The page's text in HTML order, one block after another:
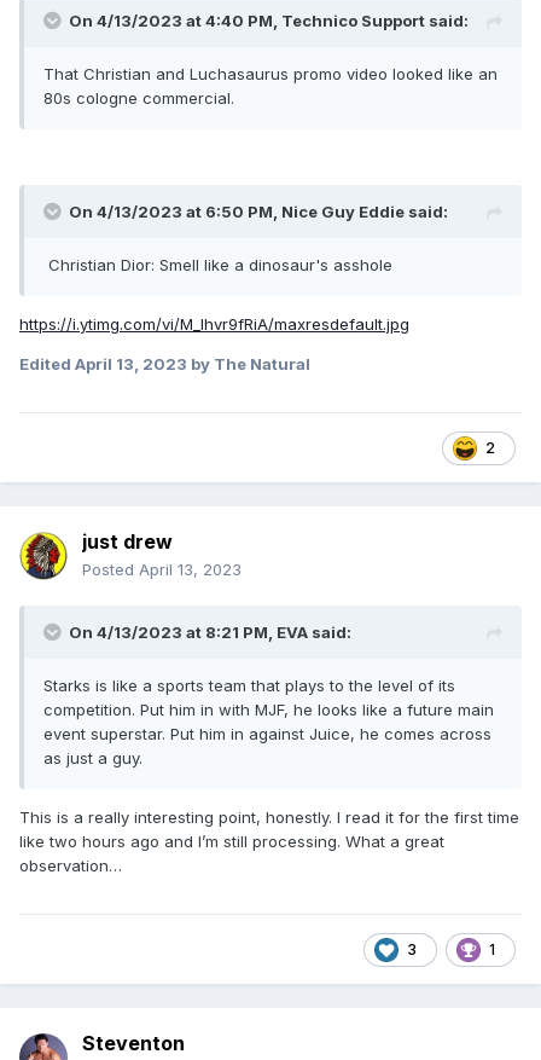
On 4/13/2023 at 4:40 PM, Technico Support said:
That Christian and Luchasaurus promo video looked like an
80s cologne commercial.
On 4/13/2023 at 6:50 PM, Nice Guy Eddie said:
Christian Dior: Smell like a dinosaur's asshole
https://i.ytimg.com/vi/M_Ihvr9fRiA/maxresdefault.jpg
Edited April 13, 2023 by The Natural
2
just drew
Posted April 13, 2023
On 4/13/2023 at 8:21 PM, EVA said:
Starks is like a sports team that plays to the level of its
competition. Put him in with MJF, he looks like a future main
event superstar. Put him in against Juice, he comes across
as just a guy.
This is a really interesting point, honestly. I read it for the first time
like two hours ago and I’m still processing. What a great
observation…
3 1
Steventon